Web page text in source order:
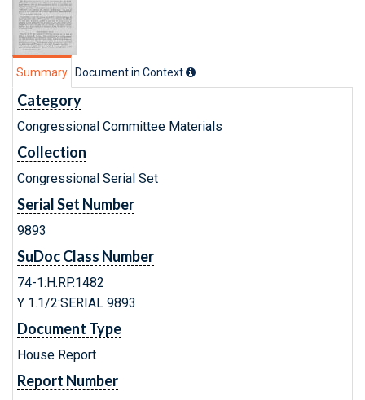
Summary Document in Context
Category
Congressional Committee Materials
Collection
Congressional Serial Set
Serial Set Number
9893
SuDoc Class Number
74-1:H.RP.1482
Y 1.1/2:SERIAL 9893
Document Type
House Report
Report Number